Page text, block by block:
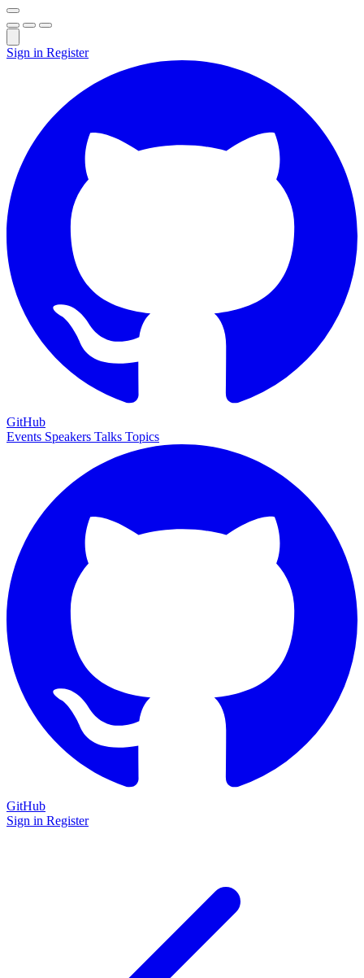
Sign in Register
GitHub
Events Speakers Talks Topics
GitHub
Sign in Register